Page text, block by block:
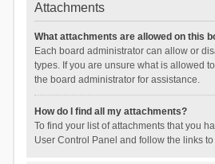
Attachments
What attachments are allowed on this
Each board administrator can allow or
types. If you are unsure what is allowed
the board administrator for assistance.
How do I find all my attachments?
To find your list of attachments that you
User Control Panel and follow the links